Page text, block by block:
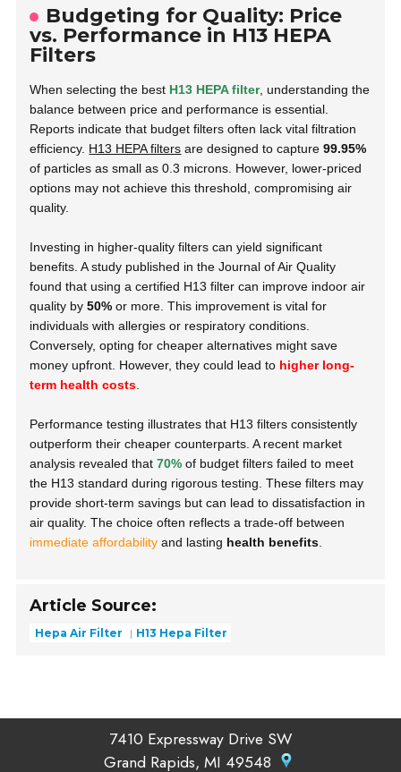
Budgeting for Quality: Price
vs. Performance in H13 HEPA
Filters
When selecting the best H13 HEPA filter, understanding the
balance between price and performance is essential.
Reports indicate that budget filters often lack vital filtration
efficiency. H13 HEPA filters are designed to capture99.95%
of particles as small as 0.3 microns. However, lower-priced
options may not achieve this threshold, compromising air
quality.
Investing in higher-quality filters can yield significant
benefits. A study published in theJournal of Air Quality
found that using a certified H13 filter can improve indoor air
quality by50% or more. This improvement is vital for
individuals with allergies or respiratory conditions.
Conversely, opting for cheaper alternatives might save
money upfront. However, they could lead to higher long-
term health costs
Performance testing illustrates that H13 filters consistently
outperform their cheaper counterparts. A recent market
analysis revealed that70% of budget filters failed to meet
the H13 standard during rigorous testing. These filters may
provide short-term savings but can lead to dissatisfaction in
air quality. The choice often reflects a trade-off between
immediate affordability and lasting health benefits
Article Source:
Hepa Air Filter H13 Hepa Filter
7410 Expressway Drive SW
Grand Rapids, MI 49548